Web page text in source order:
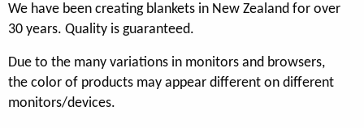
We have been creating blankets in New Zealand for over
30 years. Quality is guaranteed.
Due to the many variations in monitors and browsers,
the color of products may appear different on different
monitors/devices.